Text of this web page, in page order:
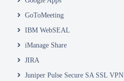
GoToMeeting
IBM WebSEAL
iManage Share
JIRA
Juniper Pulse Secure SA SSL VPN